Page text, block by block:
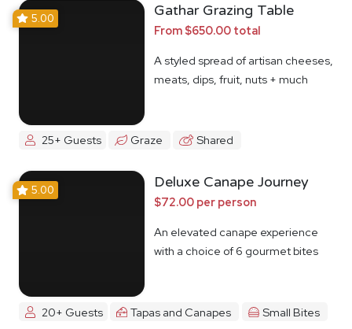
5.00 Gathar Grazing Table
From $650.00 total
A styled spread of artisan cheeses,
meats, dips, fruit, nuts + much
25+ Guests Graze Shared
5.00 Deluxe Canape Journey
$72.00 per person
An elevated canape experience
with a choice of 6 gourmet bites
20+ Guests Tapas and Canapes Small Bites